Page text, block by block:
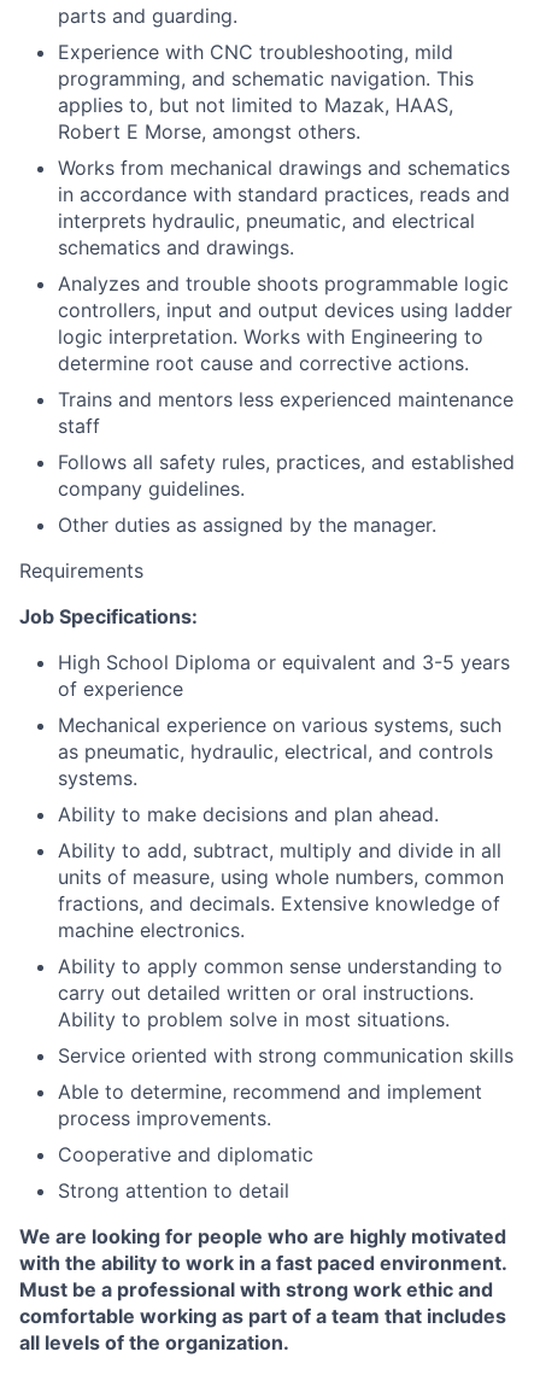
parts and guarding.
Experience with CNC troubleshooting, mild
programming, and schematic navigation. This
applies to, but not limited to Mazak, HAAS,
Robert E Morse, amongst others.
Works from mechanical drawings and schematics
in accordance with standard practices, reads and
interprets hydraulic, pneumatic, and electrical
schematics and drawings.
Analyzes and trouble shoots programmable logic
controllers, input and output devices using ladder
logic interpretation. Works with Engineering to
determine root cause and corrective actions.
Trains and mentors less experienced maintenance
staff
Follows all safety rules, practices, and established
company guidelines.
Other duties as assigned by the manager.
Requirements
Job Specifications:
High School Diploma or equivalent and 3-5 years
of experience
Mechanical experience on various systems, such
as pneumatic, hydraulic, electrical, and controls
systems.
Ability to make decisions and plan ahead.
Ability to add, subtract, multiply and divide in all
units of measure, using whole numbers, common
fractions, and decimals. Extensive knowledge of
machine electronics.
Ability to apply common sense understanding to
carry out detailed written or oral instructions.
Ability to problem solve in most situations.
Service oriented with strong communication skills
Able to determine, recommend and implement
process improvements.
Cooperative and diplomatic
Strong attention to detail
We are looking for people who are highly motivated
with the ability to work in a fast paced environment.
Must be a professional with strong work ethic and
comfortable working as part of a team that includes
all levels of the organization.